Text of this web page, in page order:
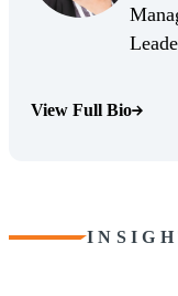
View Full Bio
(Opens Bio page)